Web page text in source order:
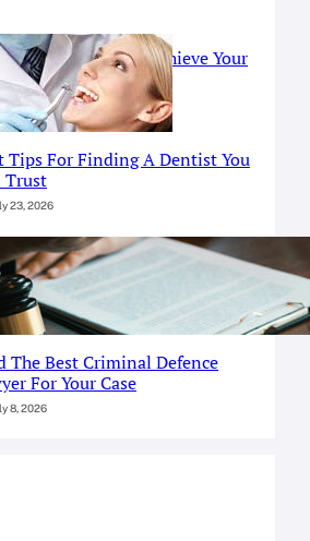
Guide: Achieve Your
Smile
25, 2026
Tips For Finding A Dentist You
Trust
23, 2026
Guide To Fort Worth
Defense Services
9, 2026
The Best Criminal Defence
For Your Case
8, 2026